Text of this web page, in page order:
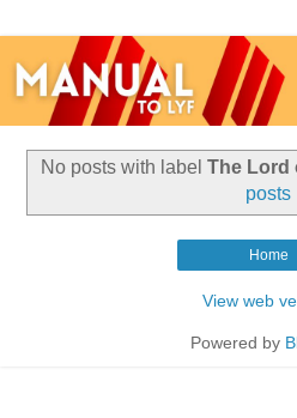
No posts with label The Lord
posts
Home
View web
Powered by